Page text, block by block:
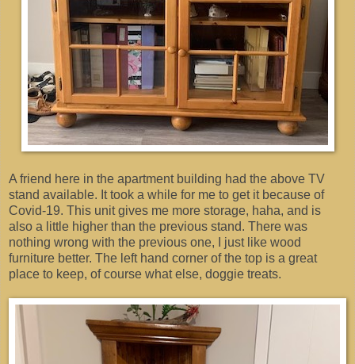
A friend here in the apartment building had the above TV
stand available. It took a while for me to get it because of
Covid-19. This unit gives me more storage, haha, and is
also a little higher than the previous stand. There was
nothing wrong with the previous one, I just like wood
furniture better. The left hand corner of the top is a great
place to keep, of course what else, doggie treats.